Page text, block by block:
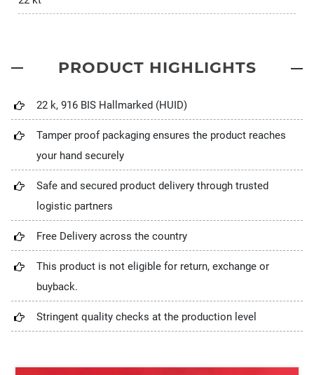
PRODUCT HIGHLIGHTS
22 k, 916 BIS Hallmarked (HUID)
Tamper proof packaging ensures the product reaches
your hand securely
Safe and secured product delivery through trusted
logistic partners
Free Delivery across the country
This product is not eligible for return, exchange or
buyback.
Stringent quality checks at the production level